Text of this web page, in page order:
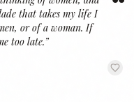
that takes my life I
or of a woman. If
too late.”